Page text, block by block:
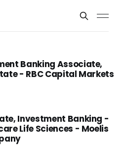
Banking Associate,
- RBC Capital Markets
Investment Banking -
Life Sciences - Moelis